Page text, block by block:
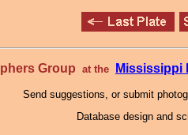
Group at the Mississippi
Send suggestions, or submit
Database design and